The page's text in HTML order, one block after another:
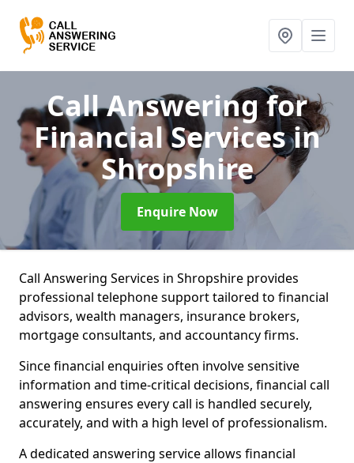
Call Answering for
Financial Servicesin
Shropshire
Enquire Now
Call Answering Services in Shropshire provides
professional telephone support tailored to financial
advisors, wealth managers, insurance brokers,
mortgage consultants, and accountancy firms.
Since financial enquiries often involve sensitive
information and time-critical decisions, financial call
answering ensures every call is handled securely,
accurately, and with a high level of professionalism.
A dedicated answering service allows financial